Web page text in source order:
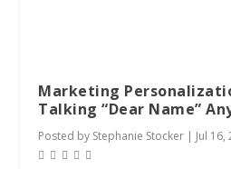
Marketing
Talking “Dear Name”
Posted by Stephanie Stocker | Jul 16,